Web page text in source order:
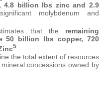
4.8 billion lbs zinc and 2.9
molybdenum and
that the remaining
50 billion lbs copper, 720
5
the total extent of resources
concessions owned by